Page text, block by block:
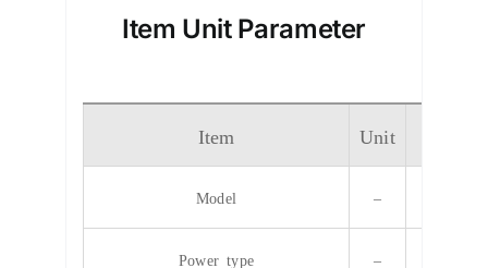
Item Unit Parameter
Item Unit
Model –
Power type –